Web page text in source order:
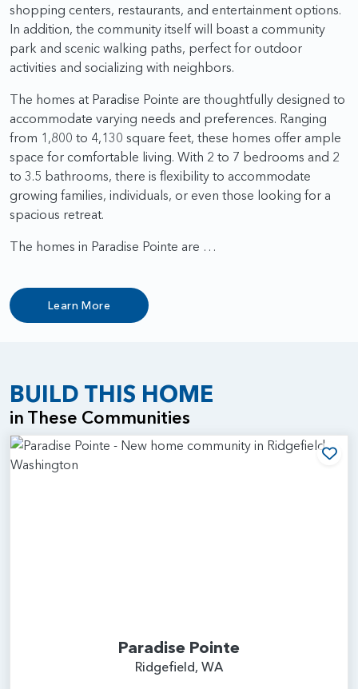
shopping centers, restaurants, and entertainment options.
In addition, the community itself will boast a community
park and scenic walking paths, perfect for outdoor
activities and socializing with neighbors.
The homes at Paradise Pointe are thoughtfully designed to
accommodate varying needs and preferences. Ranging
from 1,800 to 4,130 square feet, these homes offer ample
space for comfortable living. With 2 to 7 bedrooms and 2
to 3.5 bathrooms, there is flexibility to accommodate
growing families, individuals, or even those looking for a
spacious retreat.
The homes in Paradise Pointe are …
Learn More
BUILD THIS HOME
in These Communities
Paradise Pointe
Ridgefield, WA